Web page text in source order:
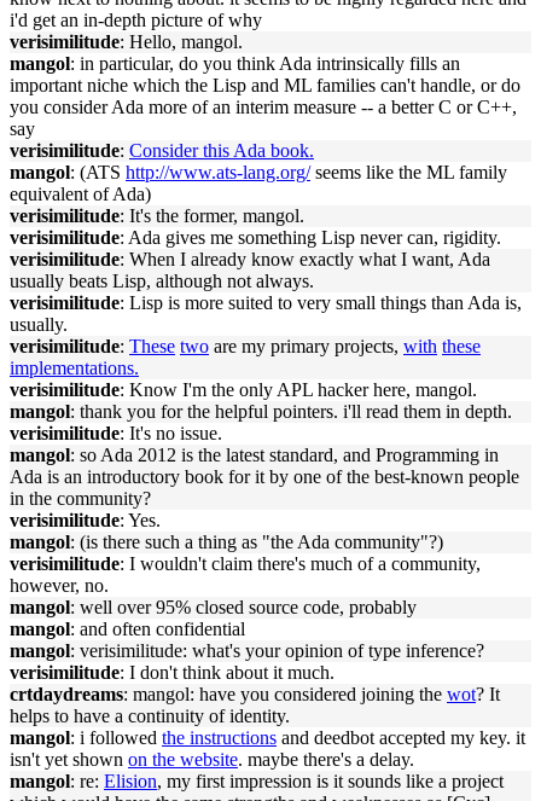
i'd get an in-depth picture of why
verisimilitude: Hello, mangol.
mangol: in particular, do you think Ada intrinsically fills an
important niche which the Lisp and ML families can't handle, or do
you consider Ada more of an interim measure -- a better C or C++,
say
verisimilitude: Consider this Ada book.
mangol: (ATS http://www.ats-lang.org/seems like the ML family
equivalent of Ada)
verisimilitude: It's the former, mangol.
verisimilitude: Ada gives me something Lisp never can, rigidity.
verisimilitude: When I already know exactly what I want, Ada
usually beats Lisp, although not always.
verisimilitude: Lisp is more suited to very small things than Ada is,
usually.
verisimilitude: These two are my primary projects, with these
implementations.
verisimilitude: Know I'm the only APL hacker here, mangol.
mangol: thank you for the helpful pointers. i'll read them in depth.
verisimilitude: It's no issue.
mangol: so Ada 2012 is the latest standard, and Programming in
Ada is an introductory book for it by one of the best-known people
in the community?
verisimilitude: Yes.
mangol: (is there such a thing as "the Ada community"?)
verisimilitude: I wouldn't claim there's much of a community,
however, no.
mangol: well over 95% closed source code, probably
mangol: and often confidential
mangol: verisimilitude: what's your opinion of type inference?
verisimilitude: I don't think about it much.
crtdaydreams: mangol: have you considered joining the wot? It
helps to have a continuity of identity.
mangol: i followed the instructions and deedbot accepted my key. it
isn't yet shown on the website. maybe there's a delay.
mangol: re: Elision, my first impression is it sounds like a project